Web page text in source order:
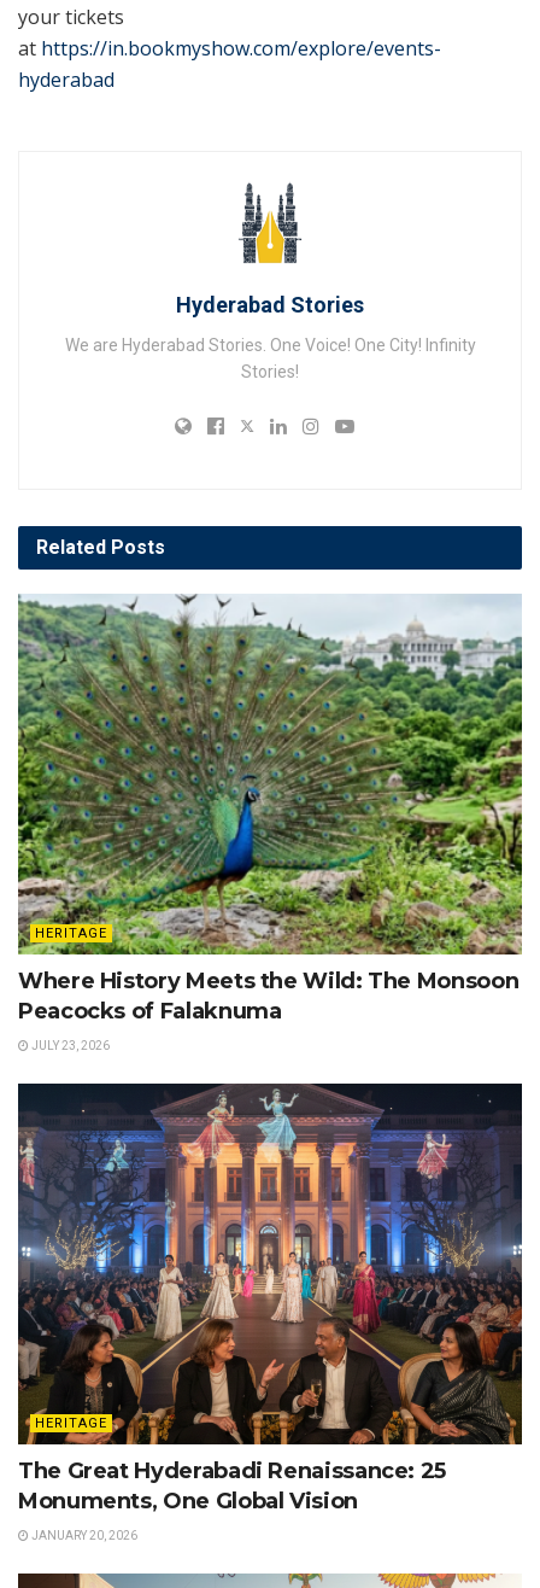
your tickets
at https://in.bookmyshow.com/explore/events-
hyderabad
Hyderabad Stories
We are Hyderabad Stories. One Voice! One City! Infinity
Stories!
Related Posts
HERITAGE
Where History Meets the Wild: The Monsoon
Peacocks of Falaknuma
JULY 23, 2026
HERITAGE
The Great Hyderabadi Renaissance: 25
Monuments, One Global Vision
JANUARY 20, 2026